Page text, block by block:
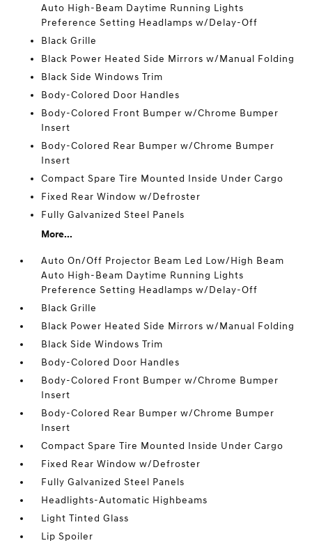
Auto High-Beam Daytime Running Lights
Preference Setting Headlamps w/Delay-Off
Black Grille
Black Power Heated Side Mirrors w/Manual Folding
Black Side Windows Trim
Body-Colored Door Handles
Body-Colored Front Bumper w/Chrome Bumper
Insert
Body-Colored Rear Bumper w/Chrome Bumper
Insert
Compact Spare Tire Mounted Inside Under Cargo
Fixed Rear Window w/Defroster
Fully Galvanized Steel Panels
More...
Auto On/Off Projector Beam Led Low/High Beam
Auto High-Beam Daytime Running Lights
Preference Setting Headlamps w/Delay-Off
Black Grille
Black Power Heated Side Mirrors w/Manual Folding
Black Side Windows Trim
Body-Colored Door Handles
Body-Colored Front Bumper w/Chrome Bumper
Insert
Body-Colored Rear Bumper w/Chrome Bumper
Insert
Compact Spare Tire Mounted Inside Under Cargo
Fixed Rear Window w/Defroster
Fully Galvanized Steel Panels
Headlights-Automatic Highbeams
Light Tinted Glass
Lip Spoiler